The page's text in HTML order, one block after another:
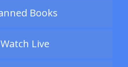
Books
Watch Live